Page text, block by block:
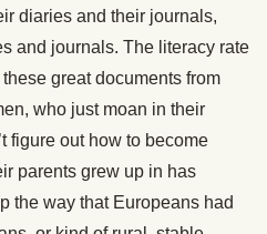
diaries and their journals,
and journals. The literacy rate
great documents from
who just moan in their
figure out how to become
parents grew up in has
the way that Europeans had